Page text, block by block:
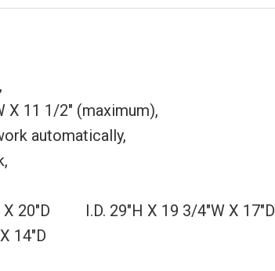
X 11 1/2" (maximum),
automatically,
X 20"D I.D. 29"H X 19 3/4"W X 17"D
14"D